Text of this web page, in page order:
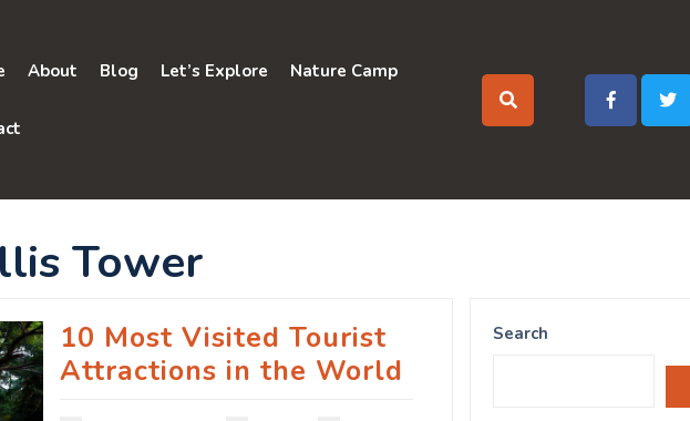
About Blog Let’s Explore Nature Camp
Tower
10 Most Visited Tourist
Attractions in the World
Search